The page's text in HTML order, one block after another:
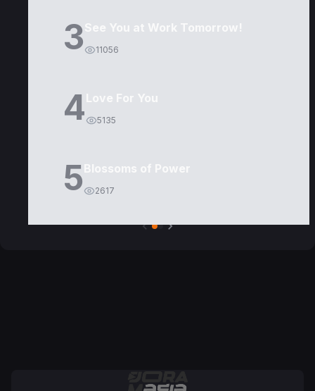
3See You at Work Tomorrow!
11056
4Love For You
5135
5Blossoms of Power
2617